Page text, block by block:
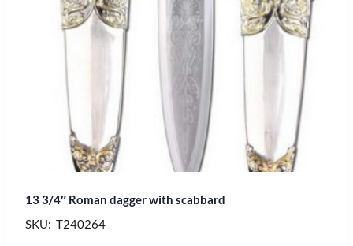
13 3/4″ Roman dagger with scabbard
SKU: T240264